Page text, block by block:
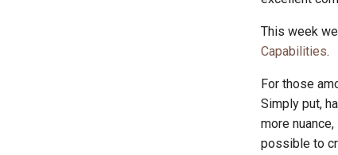
This week
Capabilities.
For those
Simply put,
more
possible to